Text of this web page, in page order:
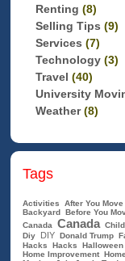
Renting (8)
Selling Tips (9)
Services (7)
Technology (3)
Travel (40)
University
Weather(8)
Tags
Activities After You Move
Backyard Before You
Canada Canada
Diy
DIY Donald Trump
Hacks
Hacks Halloween
Home Improvement